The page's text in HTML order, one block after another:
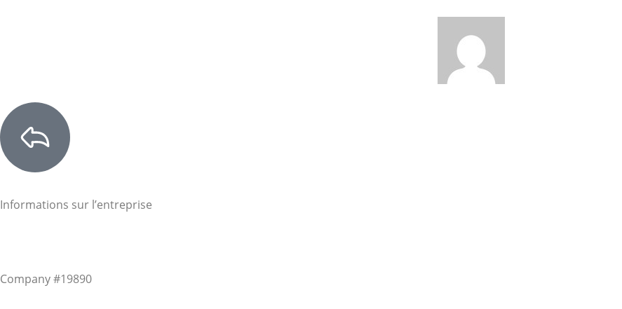
Informations sur l’entreprise
Company #19890